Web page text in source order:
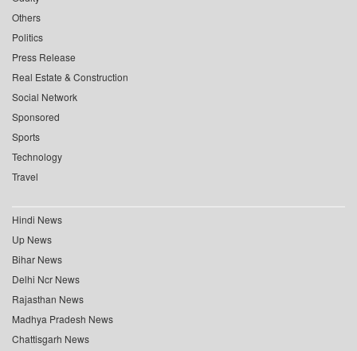
Others
Politics
Press Release
Real Estate & Construction
Social Network
Sponsored
Sports
Technology
Travel
Hindi News
Up News
Bihar News
Delhi Ncr News
Rajasthan News
Madhya Pradesh News
Chattisgarh News